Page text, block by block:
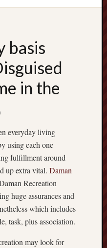
basis
in the
everyday living
using each one
fulfillment around
up extra vital. Daman
Recreation
huge assurances and
which includes
task, plus association.
may look for